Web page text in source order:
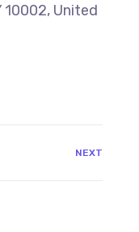
10002, United
NEXT